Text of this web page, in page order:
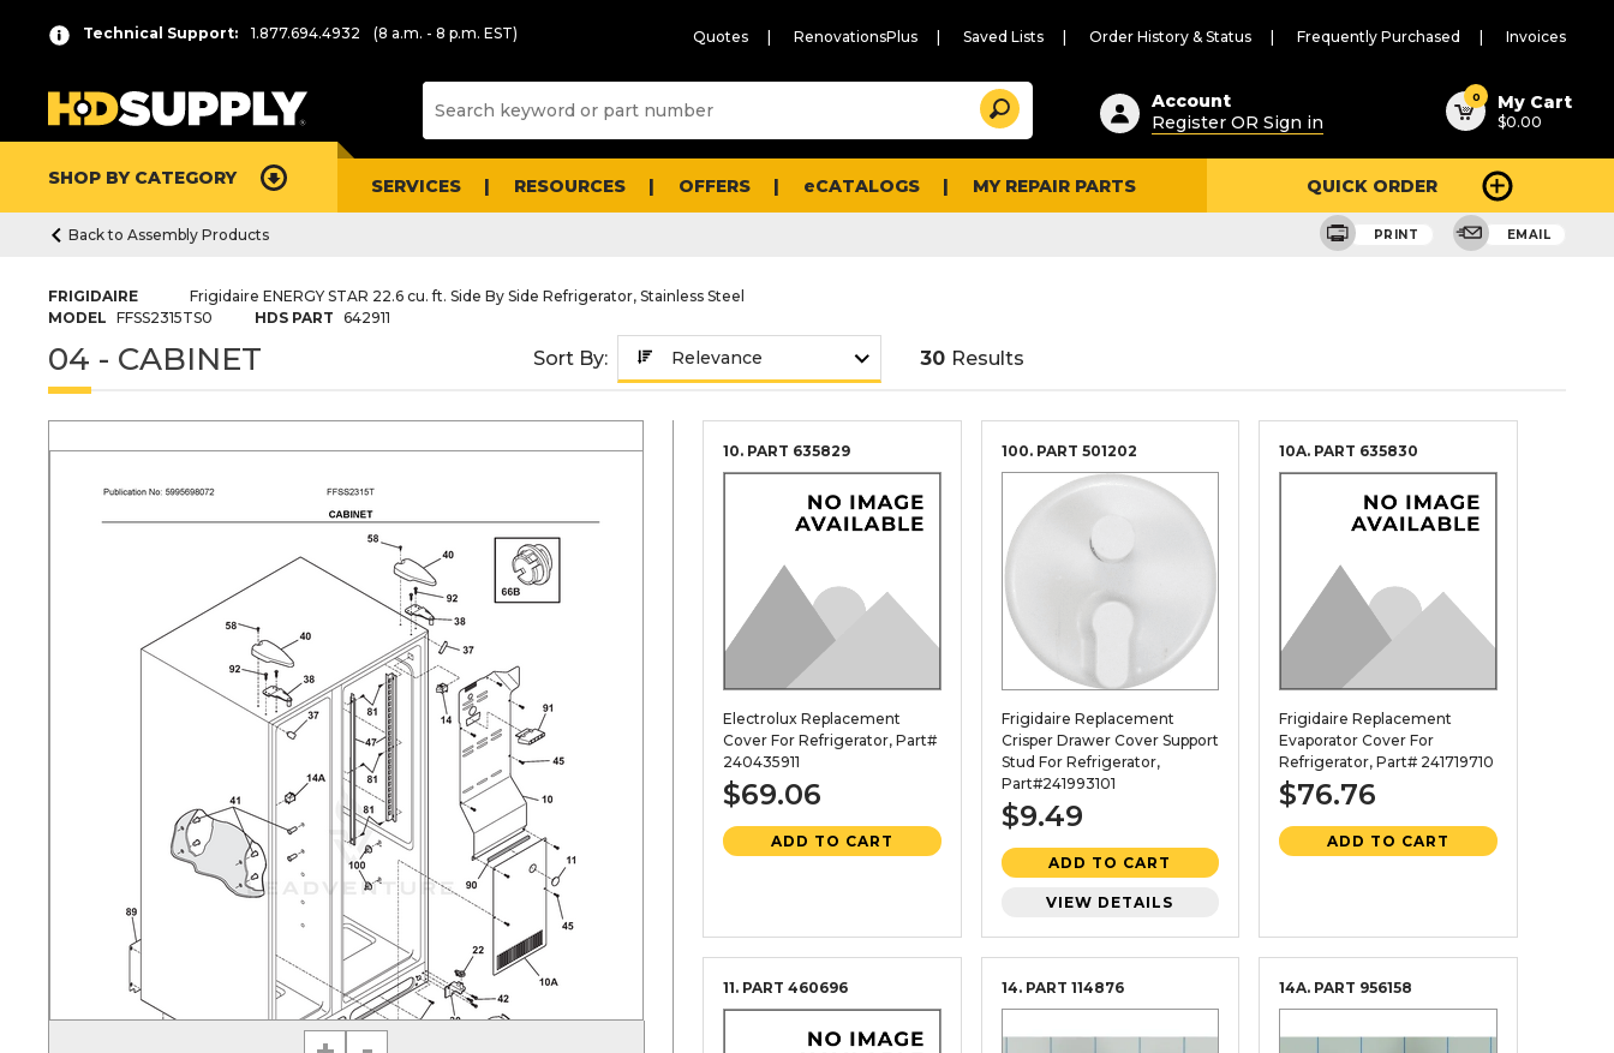
Technical Support: 1.877.694.4932 (8 a.m. - 8 p.m. EST) Quotes RenovationsPlus Saved Lists Order History & Status Frequently Purchased Invoices
Suggested
content
and
search
history
Search
Account
Register OR Sign in
0 My Cart
$0.00
SHOP BY CATEGORY SERVICES RESOURCES OFFERS eCATALOGS MY REPAIR PARTS QUICK ORDER
Back to Assembly Products PRINT EMAIL
FRIGIDAIRE
Frigidaire ENERGY STAR 22.6 cu. ft. Side By Side Refrigerator, Stainless Steel
MODEL FFSS2315TS0 HDS PART 642911
04 - CABINET Sort By: 30 Results
10. PART 635829
Electrolux Replacement
Cover For Refrigerator, Part#
240435911
$69.06
ADD TO CART
100. PART 501202
Frigidaire Replacement
Crisper Drawer Cover Support
Stud For Refrigerator,
Part#241993101
$9.49
ADD TO CART
VIEW DETAILS
10A. PART 635830
Frigidaire Replacement
Evaporator Cover For
Refrigerator, Part# 241719710
$76.76
ADD TO CART
11. PART 460696 14. PART 114876 14A. PART 956158